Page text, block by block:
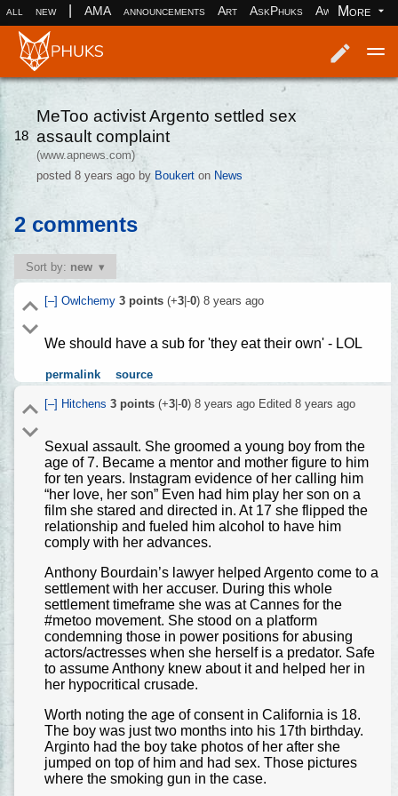
all new AMA announcements Art AskPhuks Aww books
More
18
MeToo activist Argento settled sex
assault complaint
(www.apnews.com)
posted8 years ago by Boukert on News
2 comments
Sort by: new
[–] Owlchemy 3points(+3|-0) 8 years ago
We should have a sub for 'they eat their own' - LOL
permalink source
[–] Hitchens 3points(+3|-0) 8 years ago Edited 8 years ago
Sexual assault. She groomed a young boy from the
age of 7. Became a mentor and mother figure to him
for ten years. Instagram evidence of her calling him
“her love, her son” Even had him play her son on a
film she stared and directed in. At 17 she flipped the
relationship and fueled him alcohol to have him
comply with her advances.
Anthony Bourdain’s lawyer helped Argento come to a
settlement with her accuser. During this whole
settlement timeframe she was at Cannes for the
#metoo movement. She stood on a platform
condemning those in power positions for abusing
actors/actresses when she herself is a predator. Safe
to assume Anthony knew about it and helped her in
her hypocritical crusade.
Worth noting the age of consent in California is 18.
The boy was just two months into his 17th birthday.
Arginto had the boy take photos of her after she
jumped on top of him and had sex. Those pictures
where the smoking gun in the case.